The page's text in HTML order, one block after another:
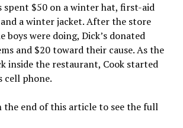
spent $50 on a winter hat, first-aid
a winter jacket. After the store
boys were doing, Dick’s donated
and $20 toward their cause. As the
inside the restaurant, Cook started
cell phone.
the end of this article to see the full